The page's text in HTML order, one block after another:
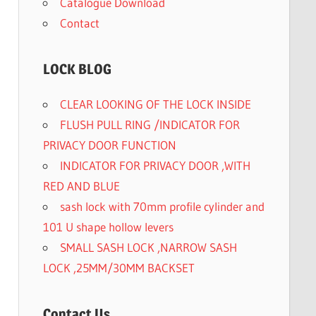
Contact
LOCK BLOG
CLEAR LOOKING OF THE LOCK INSIDE
FLUSH PULL RING /INDICATOR FOR
PRIVACY DOOR FUNCTION
INDICATOR FOR PRIVACY DOOR ,WITH
RED AND BLUE
sash lock with 70mm profile cylinder and
101 U shape hollow levers
SMALL SASH LOCK ,NARROW SASH
LOCK ,25MM/30MM BACKSET